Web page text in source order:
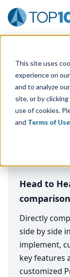
This site uses
experience on
and to analyze
site, or by
use of cookies.
and Terms of Use
Use the Top10
the top10 ERP
Head to
Directly
side by side
implement,
key features
customized